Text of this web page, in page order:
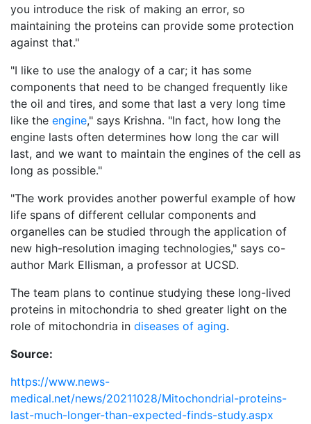
you introduce the risk of making an error, so
maintaining the proteins can provide some protection
against that."
"I like to use the analogy of a car; it has some
components that need to be changed frequently like
the oil and tires, and some that last a very long time
like the engine," says Krishna. "In fact, how long the
engine lasts often determines how long the car will
last, and we want to maintain the engines of the cell as
long as possible."
"The work provides another powerful example of how
life spans of different cellular components and
organelles can be studied through the application of
new high-resolution imaging technologies," says co-
author Mark Ellisman, a professor at UCSD.
The team plans to continue studying these long-lived
proteins in mitochondria to shed greater light on the
role of mitochondria in diseases of aging.
Source:
https://www.news-
medical.net/news/20211028/Mitochondrial-proteins-
last-much-longer-than-expected-finds-study.aspx